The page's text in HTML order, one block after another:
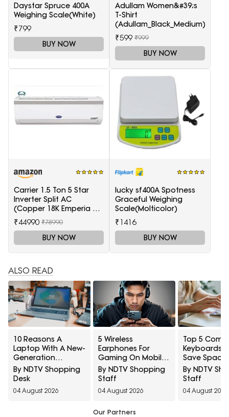
Daystar Spruce 400A
Weighing Scale(White)
₹799
BUY NOW
Adullam Women&#39;s
T-Shirt
(Adullam_Black_Medium)
₹599 ₹999
BUY NOW
Carrier 1.5 Ton 5 Star
Inverter Split AC
(Copper 18K Emperia Nxi
Hybridjet Inverter, White)
₹44990 ₹78990
BUY NOW
lucky sf400A Spotness
Graceful Weighing
Scale(Molticolor)
₹1416
BUY NOW
ALSO READ
10 Reasons A
Laptop With A New-
Generation
Processor Can Still
Feel Slow
By NDTV Shopping
Desk
04 August 2026
5 Wireless
Earphones For
Gaming On Mobile
Under ₹2,000
By NDTV Shopping
Staff
04 August 2026
Top 5
Keyboards
Save Space
Tight Desk
Under ₹1000
By NDTV
Staff
04 August 2026
Our Partners